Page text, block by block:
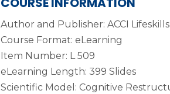
Author and Publisher: ACCI Lifeskills
Course Format: eLearning
Item Number: L 509
eLearning Length: 399 Slides
Scientific Model: Cognitive